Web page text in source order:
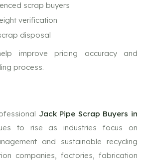
scrap buyers
verification
disposal
improve pricing accuracy and
process.
Jack Pipe Scrap Buyers in
to rise as industries focus on
and sustainable recycling
companies, factories, fabrication